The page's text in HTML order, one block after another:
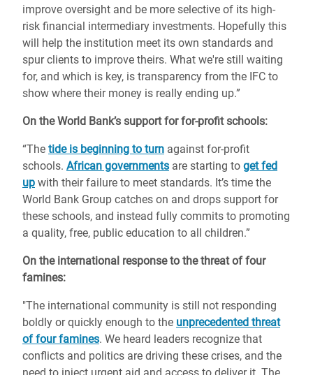
improve oversight and be more selective of its high-
risk financial intermediary investments. Hopefully this
will help the institution meet its own standards and
spur clients to improve theirs. What we're still waiting
for, and which is key, is transparency from the IFC to
show where their money is really ending up.”
On the World Bank’s support for for-profit schools:
“The tide is beginning to turn against for-profit
schools. African governments are starting to get fed
up with their failure to meet standards. It’s time the
World Bank Group catches on and drops support for
these schools, and instead fully commits to promoting
a quality, free, public education to all children.”
On the international response to the threat of four
famines:
"The international community is still not responding
boldly or quickly enough to the unprecedented threat
of four famines. We heard leaders recognize that
conflicts and politics are driving these crises, and the